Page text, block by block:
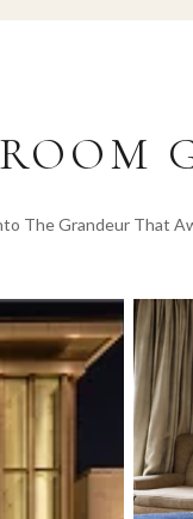
The Grandeur That